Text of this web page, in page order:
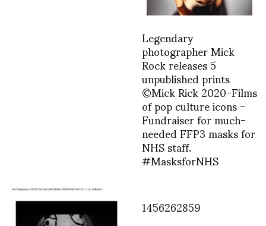
Legendary
photographer Mick
Rock releases 5
unpublished prints
©Mick Rick 2020-Films
of pop culture icons –
Fundraiser for much-
needed FFP3 masks for
NHS staff.
#MasksforNHS
1456262859